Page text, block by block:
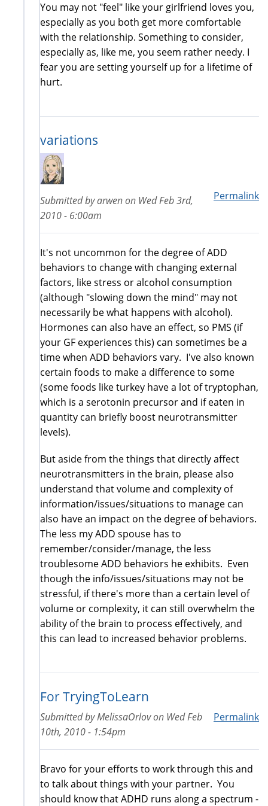
You may not "feel" like your girlfriend loves you,
especially as you both get more comfortable
with the relationship. Something to consider,
especially as, like me, you seem rather needy. I
fear you are setting yourself up for a lifetime of
hurt.
variations
Permalink
Submitted byarwenon Wed Feb 3rd,
2010 - 6:00am
It's not uncommon for the degree of ADD
behaviors to change with changing external
factors, like stress or alcohol consumption
(although "slowing down the mind" may not
necessarily be what happens with alcohol).
Hormones can also have an effect, so PMS (if
your GF experiences this) can sometimes be a
time when ADD behaviors vary. I've also known
certain foods to make a difference to some
(some foods like turkey have a lot of tryptophan,
which is a serotonin precursor and if eaten in
quantity can briefly boost neurotransmitter
levels).
But aside from the things that directly affect
neurotransmitters in the brain, please also
understand that volume and complexity of
information/issues/situations to manage can
also have an impact on the degree of behaviors.
The less my ADD spouse has to
remember/consider/manage, the less
troublesome ADD behaviors he exhibits. Even
though the info/issues/situations may not be
stressful, if there's more than a certain level of
volume or complexity, it can still overwhelm the
ability of the brain to process effectively, and
this can lead to increased behavior problems.
For TryingToLearn
Permalink
Submitted byMelissaOrlovon Wed Feb
10th, 2010 - 1:54pm
Bravo for your efforts to work through this and
to talk about things with your partner. You
should know that ADHD runs along a spectrum -